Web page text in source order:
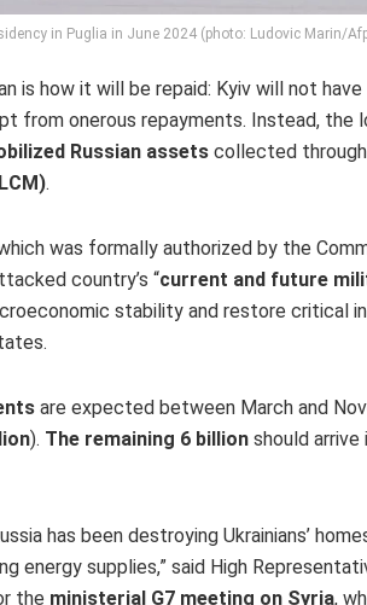
in Puglia in June 2024 (photo: Ludovic Marin/
is how it will be repaid: Kyiv will not
from onerous repayments. Instead, the
Russian assets collected
.
was formally authorized by the
country’s “current and future
stability and restore critical
are expected between March and
). The remaining 6 billion should arrive
has been destroying Ukrainians’
energy supplies,” said High
the ministerial G7 meeting on Syria,